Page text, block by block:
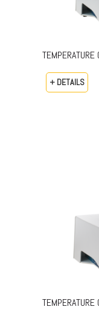
TEMPERATURE
+ DETAILS
TEMPERATURE